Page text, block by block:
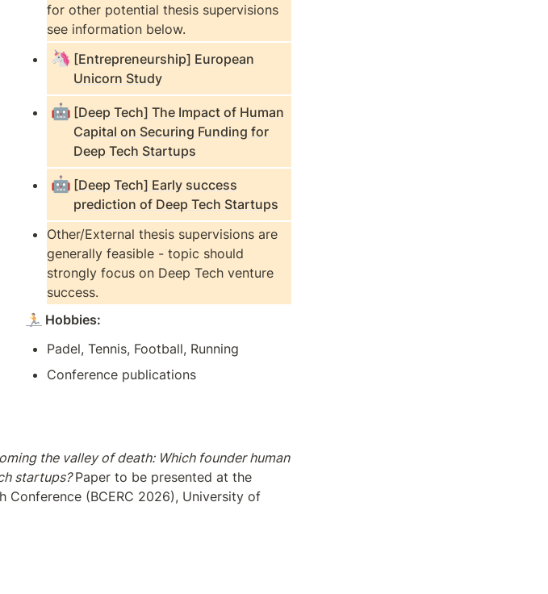
for other potential thesis supervisions
see information below.
🦄 [Entrepreneurship] European
Unicorn Study
🤖 [Deep Tech] The Impact of Human
Capital on Securing Funding for
Deep Tech Startups
🤖 [Deep Tech] Early success
prediction of Deep Tech Startups
Other/External thesis supervisions are
generally feasible - topic should
strongly focus on Deep Tech venture
success.
🏃 Hobbies:
Padel, Tennis, Football, Running
Conference publications
the valley of death: Which founder human
startups? Paper to be presented at the
Conference (BCERC 2026), University of